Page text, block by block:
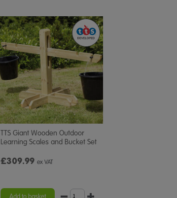
TTS Giant Wooden Outdoor
Learning Scales and Bucket Set
£309.99 ex VAT